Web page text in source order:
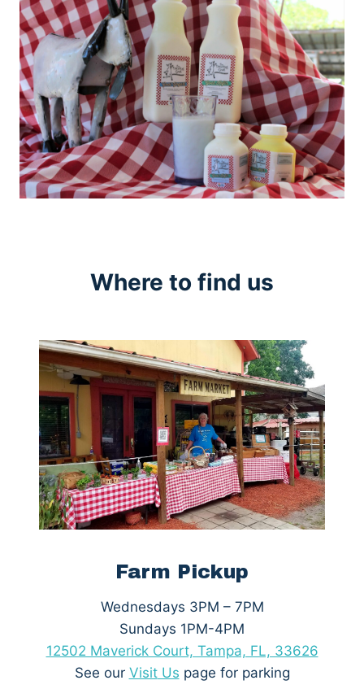
Where to find us
Farm Pickup
Wednesdays 3PM – 7PM
Sundays 1PM-4PM
12502 Maverick Court, Tampa, FL, 33626
See our VisitUs page for parking